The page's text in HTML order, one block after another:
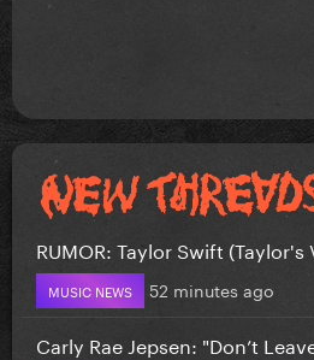
RUMOR: Taylor Swift
MUSIC NEWS 52 minutes ago
Carly Rae Jepsen: "Don’t